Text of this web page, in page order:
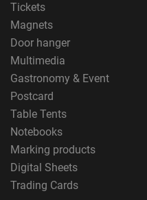
Tickets
Magnets
Door hanger
Multimedia
Gastronomy & Event
Postcard
Table Tents
Notebooks
Marking products
Digital Sheets
Trading Cards